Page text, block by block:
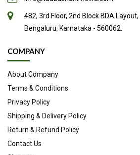
482, 3rd Floor, 2nd Block BDA
Bengaluru, Karnataka - 560062.
COMPANY
About Company
Terms & Conditions
Privacy Policy
Shipping & Delivery Policy
Return & Refund Policy
Contact Us